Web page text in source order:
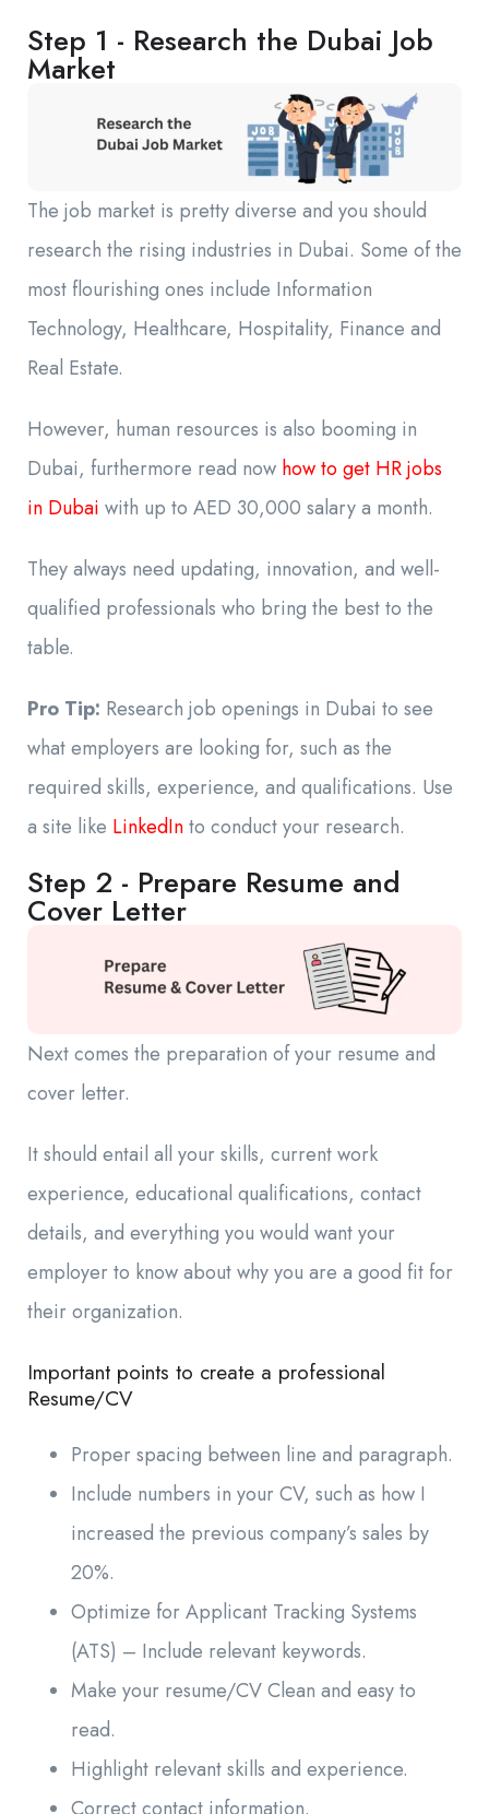
Step 1 - Research the Dubai Job
Market
The job market is pretty diverse and you should
research the rising industries in Dubai. Some of the
most flourishing ones include Information
Technology, Healthcare, Hospitality, Finance and
Real Estate.
However, human resources is also booming in
Dubai, furthermore read now how to get HR jobs
in Dubai with up to AED 30,000 salary a month.
They always need updating, innovation, and well-
qualified professionals who bring the best to the
table.
Pro Tip: Research job openings in Dubai to see
what employers are looking for, such as the
required skills, experience, and qualifications. Use
a site like LinkedInto conduct your research.
Step 2 - Prepare Resume and
Cover Letter
Next comes the preparation of your resume and
cover letter.
It should entail all your skills, current work
experience, educational qualifications, contact
details, and everything you would want your
employer to know about why you are a good fit for
their organization.
Important points to create a professional
Resume/CV
Proper spacing between line and paragraph.
Include numbers in your CV, such as how I
increased the previous company’s sales by
20%.
Optimize for Applicant Tracking Systems
(ATS) – Include relevant keywords.
Make your resume/CV Clean and easy to
read.
Highlight relevant skills and experience.
Correct contact information.